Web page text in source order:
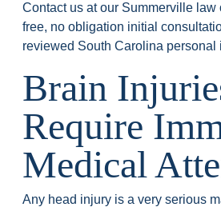
Contact us at our Summerville law
free, no obligation initial
reviewed South Carolina personal
Brain
Require
Medical
Any head injury is a very serious